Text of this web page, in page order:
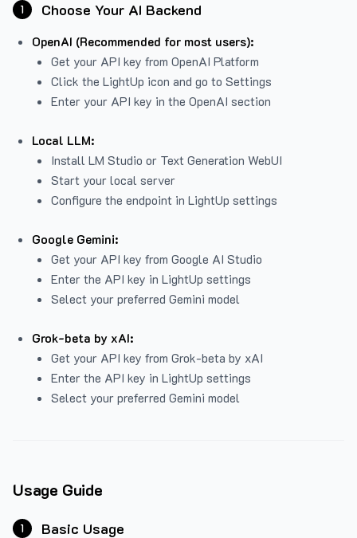
1 Choose Your AI Backend
OpenAI (Recommended for most users):
Get your API key from OpenAI Platform
Click the LightUp icon and go to Settings
Enter your API key in the OpenAI section
Local LLM:
Install LM Studio or Text Generation WebUI
Start your local server
Configure the endpoint in LightUp settings
Google Gemini:
Get your API key from Google AI Studio
Enter the API key in LightUp settings
Select your preferred Gemini model
Grok-beta by xAI:
Get your API key from Grok-beta by xAI
Enter the API key in LightUp settings
Select your preferred Gemini model
Usage Guide
1 Basic Usage